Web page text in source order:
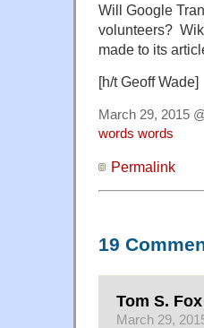
Will Google
volunteers?
made to its
[h/t Geoff Wade]
March 29, 2015
words words
Permalink
19
Tom S.
March 29,